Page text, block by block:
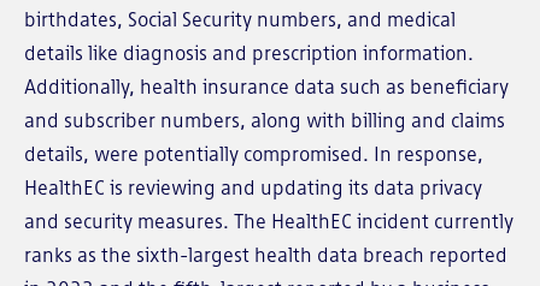
birthdates, Social Security numbers, and medical
details like diagnosis and prescription information.
Additionally, health insurance data such as beneficiary
and subscriber numbers, along with billing and claims
details, were potentially compromised. In response,
HealthEC is reviewing and updating its data privacy
and security measures. The HealthEC incident currently
ranks as the sixth-largest health data breach reported